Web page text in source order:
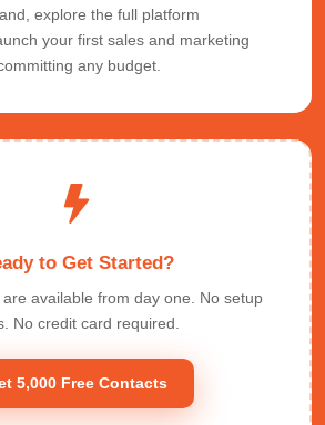
explore the full platform
your first sales and marketing
any budget.
to Get Started?
available from day one. No setup
No credit card required.
5,000 Free Contacts